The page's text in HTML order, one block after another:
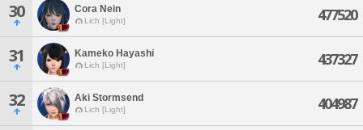
30 Cora Nein
Lich [Light] 477520
31 Kameko Hayashi
Lich [Light] 437327
32 Aki Stormsend
Lich [Light] 404987